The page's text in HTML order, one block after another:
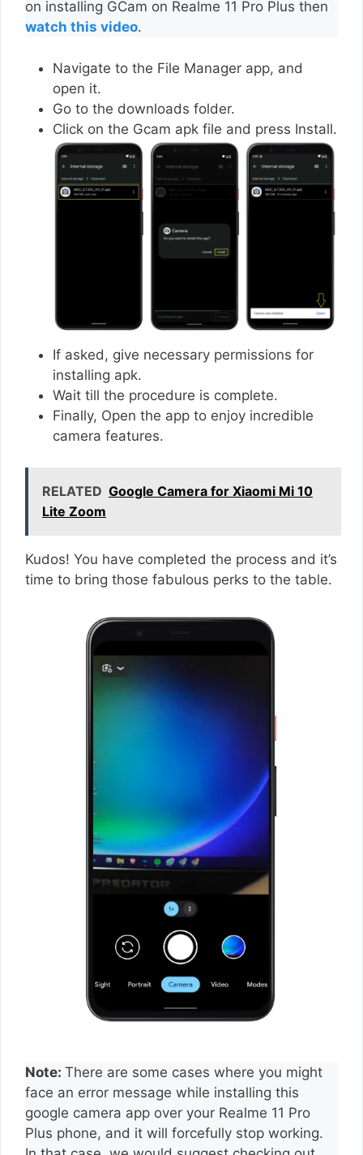
on installing GCam on Realme 11 Pro Plus then
watch this video.
Navigate to the File Manager app, and
open it.
Go to the downloads folder.
Click on the Gcam apk file and press Install.
If asked, give necessary permissions for
installing apk.
Wait till the procedure is complete.
Finally, Open the app to enjoy incredible
camera features.
RELATED Google Camera for Xiaomi Mi 10
Lite Zoom
Kudos! You have completed the process and it’s
time to bring those fabulous perks to the table.
Note: There are some cases where you might
face an error message while installing this
google camera app over your Realme 11 Pro
Plus phone, and it will forcefully stop working.